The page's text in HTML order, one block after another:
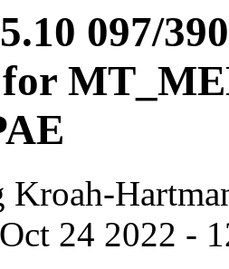
097/
Kroah-
24 2022 -